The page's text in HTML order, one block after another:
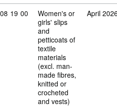
code: 62 08 19 00
08 19 00
Women's or
girls' slips
and
petticoats of
textile
materials
(excl. man-
made fibres,
knitted or
crocheted
and vests)
April